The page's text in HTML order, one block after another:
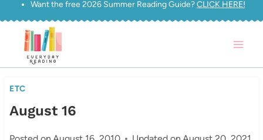
Skip
content
Want the free 2026 Summer Reading Guide?CLICK HERE!
ETC
August 16